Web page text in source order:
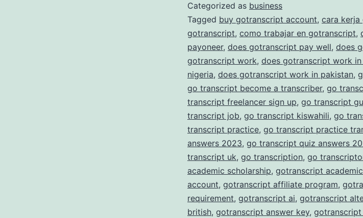
Categorized as business
Tagged buy gotranscript account, cara
gotranscript, como trabajar en gotranscript,
payoneer, does gotranscript pay well, does
gotranscript work, does gotranscript work in
nigeria, does gotranscript work in pakistan,
go transcript become a transcriber, go
transcript freelancer sign up, go transcript
transcript job, go transcript kiswahili, go
transcript practice, go transcript practice
answers 2023, go transcript quiz answers
transcript uk, go transcription, go
academic scholarship, gotranscript
account, gotranscript affiliate program,
requirement, gotranscript ai, gotranscript
british, gotranscript answer key, gotranscript